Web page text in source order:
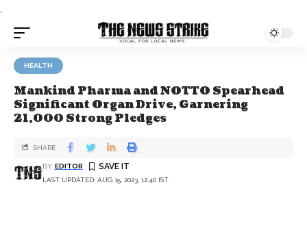
.
HEALTH
Mankind Pharma and NOTTO Spearhead
Significant Organ Drive, Garnering
21,000 Strong Pledges
LAST UPDATED: AUG 15, 2023, 12:40 IST
BY EDITOR
SHARE